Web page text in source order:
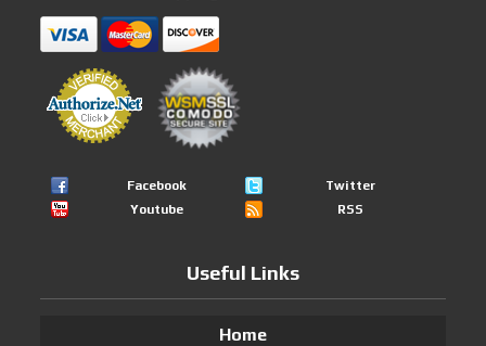
Facebook
Twitter
Youtube
RSS
Useful Links
Home